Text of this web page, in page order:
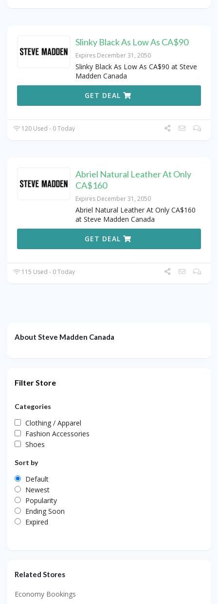
Slinky Black As Low As CA$90
Expires December 31, 2050
Slinky Black As Low As CA$90 at Steve
Madden Canada
GET DEAL
120 Used - 0 Today
Abriel Natural Leather At Only
CA$160
Expires December 31, 2050
Abriel Natural Leather At Only CA$160
at Steve Madden Canada
GET DEAL
115 Used - 0 Today
About Steve Madden Canada
Filter Store
Categories
Clothing / Apparel
Fashion Accessories
Shoes
Sort by
Default
Newest
Popularity
Ending Soon
Expired
Related Stores
Economy Bookings